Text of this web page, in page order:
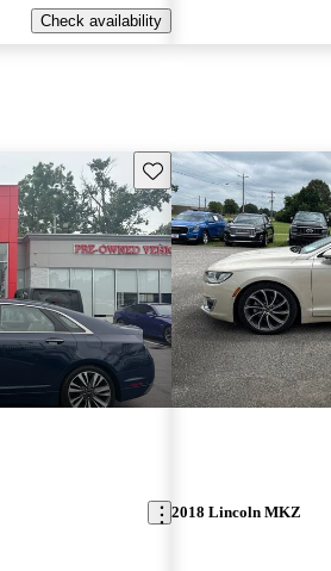
Check availability
Save this listing
2018 Lincoln MKZ